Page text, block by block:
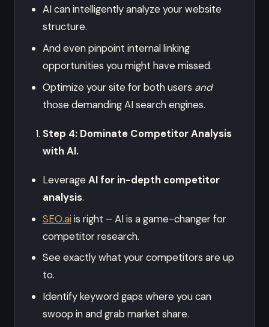
AI can intelligently analyze your website
structure.
And even pinpoint internal linking
opportunities you might have missed.
Optimize your site for both users and
those demanding AI search engines.
Step 4: Dominate Competitor Analysis
with AI.
LeverageAI for in-depth competitor
analysis.
SEO.ai is right – AI is a game-changer for
competitor research.
See exactly what your competitors are up
to.
Identify keyword gaps where you can
swoop in and grab market share.